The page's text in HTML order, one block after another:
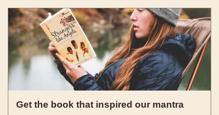
Get the book that inspired our mantra